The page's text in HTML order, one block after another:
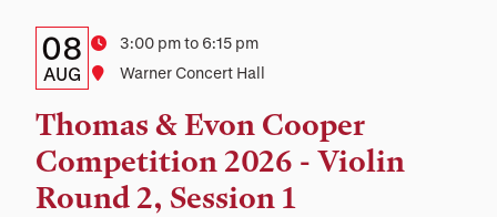
Details:
Date,
Time,
and
Location
Date
08
AUG
Time3:00 pm to 6:15 pm
Location
Warner Concert Hall
Thomas & Evon Cooper
Competition 2026 - Violin
Round 2, Session 1